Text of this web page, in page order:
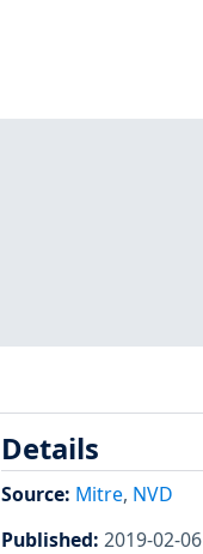
Details
Source: Mitre, NVD
Published: 2019-02-06